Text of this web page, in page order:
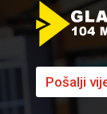
Pošalji